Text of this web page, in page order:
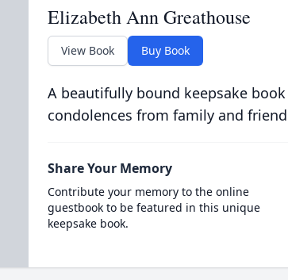
Elizabeth Ann Greathouse
View Book Buy Book
A beautifully bound keepsake
condolences from family and
Share Your Memory
Contribute your memory to the online
guestbook to be featured in this unique
keepsake book.